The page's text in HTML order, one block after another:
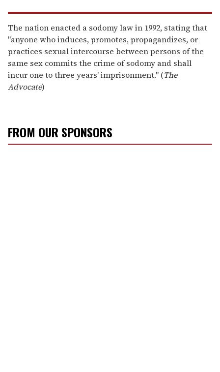
The nation enacted a sodomy law in 1992, stating that
"anyone who induces, promotes, propagandizes, or
practices sexual intercourse between persons of the
same sex commits the crime of sodomy and shall
incur one to three years' imprisonment." (The
Advocate)
FROM OUR SPONSORS